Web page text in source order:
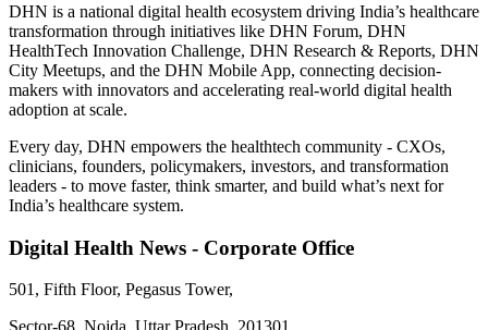
DHN is a national digital health ecosystem driving India’s healthcare
transformation through initiatives like DHN Forum, DHN
HealthTech Innovation Challenge, DHN Research & Reports, DHN
City Meetups, and the DHN Mobile App, connecting decision-
makers with innovators and accelerating real-world digital health
adoption at scale.
Every day, DHN empowers the healthtech community - CXOs,
clinicians, founders, policymakers, investors, and transformation
leaders - to move faster, think smarter, and build what’s next for
India’s healthcare system.
Digital Health News - Corporate Office
501, Fifth Floor, Pegasus Tower,